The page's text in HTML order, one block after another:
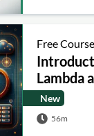
Free Course
Lambda
New
56m